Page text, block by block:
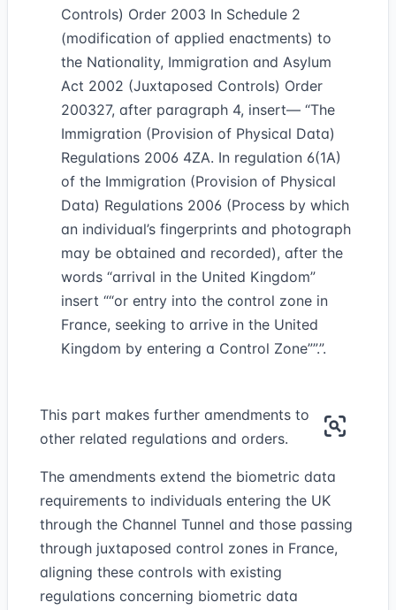
Controls) Order 2003 In Schedule 2
(modification of applied enactments) to
the Nationality, Immigration and Asylum
Act 2002 (Juxtaposed Controls) Order
200327, after paragraph 4, insert— “The
Immigration (Provision of Physical Data)
Regulations 2006 4ZA. In regulation 6(1A)
of the Immigration (Provision of Physical
Data) Regulations 2006 (Process by which
an individual’s fingerprints and photograph
may be obtained and recorded), after the
words “arrival in the United Kingdom”
insert “or entry into the control zone in
France, seeking to arrive in the United
Kingdom by entering a Control Zone” .”.
This part makes further amendments to
other related regulations and orders.
The amendments extend the biometric data
requirements to individuals entering the UK
through the Channel Tunnel and those passing
through juxtaposed control zones in France,
aligning these controls with existing
regulations concerning biometric data